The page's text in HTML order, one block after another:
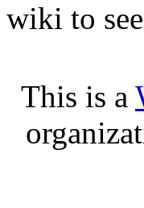
wiki to
This is a